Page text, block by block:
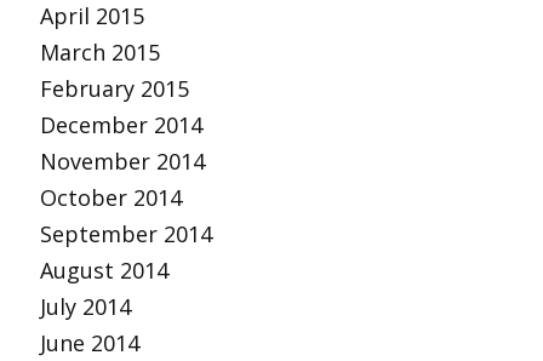
April 2015
March 2015
February 2015
December 2014
November 2014
October 2014
September 2014
August 2014
July 2014
June 2014